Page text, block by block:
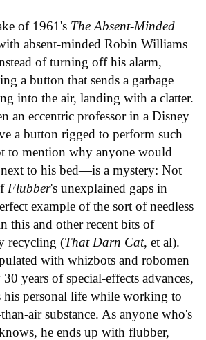
of 1961's The Absent-Minded
absent-minded Robin Williams
of turning off his alarm,
a button that sends a garbage
into the air, landing with a clatter.
an eccentric professor in a Disney
a button rigged to perform such
to mention why anyone would
next to his bed—is a mystery: Not
Flubber's unexplained gaps in
example of the sort of needless
this and other recent bits of
recycling (That Darn Cat, et al).
with whizbots and robomen
years of special-effects advances,
his personal life while working to
air substance. As anyone who's
he ends up with flubber,